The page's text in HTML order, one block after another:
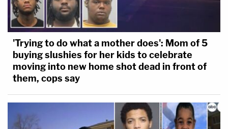
'Trying to do what a mother does': Mom of 5
buying slushies for her kids to celebrate
moving into new home shot dead in front of
them, cops say